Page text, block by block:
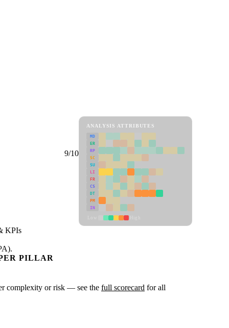
9/10
ANALYSIS ATTRIBUTES
MD
ER
RP
SC
SU
LI
FR
CS
DT
PM
IN
KPIs
PILLAR
complexity or risk — see the full scorecard for all